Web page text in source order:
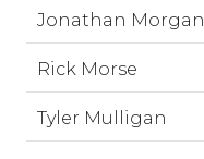
Jonathan Morgan
Rick Morse
Tyler Mulligan